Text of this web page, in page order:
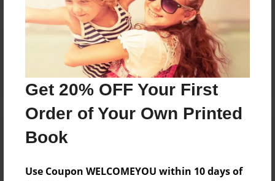
Get 20% OFF Your First
Order of Your Own Printed
Book
Use Coupon WELCOMEYOU within 10 days of
Reader's Comments
create an accountto add a comment.